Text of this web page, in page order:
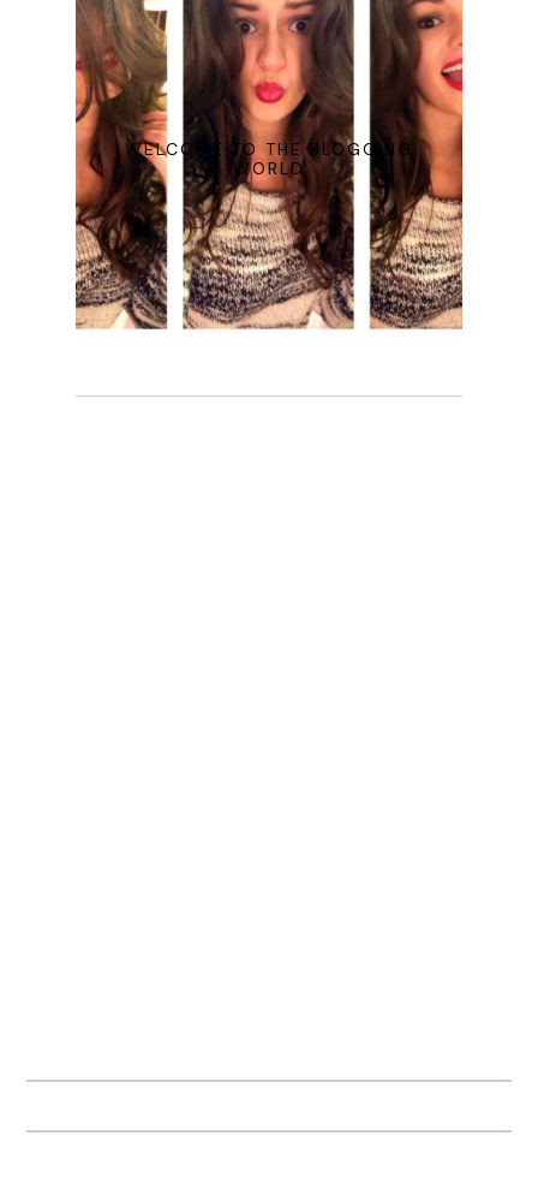
WELCOME TO THE BLOGGING
WORLD